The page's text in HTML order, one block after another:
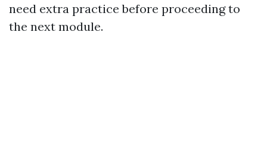
need extra practice before proceeding to
the next module.